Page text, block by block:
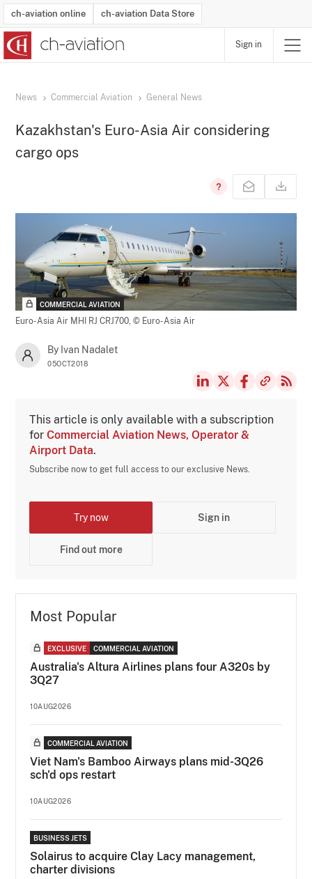
ch-aviation online ch-aviation Data Store
Sign in
News Commercial Aviation General News
Kazakhstan's Euro-Asia Air considering
cargo ops
COMMERCIAL AVIATION
Euro-Asia Air MHI RJ CRJ700,© Euro-Asia Air
By Ivan Nadalet
05OCT2018
This article is only available with a subscription
forCommercial Aviation News, Operator &
Airport Data.
Subscribe now to get full access to our exclusive News.
Try now Sign in
Find out more
Most Popular
EXCLUSIVE COMMERCIAL AVIATION
Australia's Altura Airlines plans four A320s by
3Q27
10AUG2026
COMMERCIAL AVIATION
Viet Nam's Bamboo Airways plans mid-3Q26
sch'd ops restart
10AUG2026
BUSINESS JETS
Solairus to acquire Clay Lacy management,
charter divisions